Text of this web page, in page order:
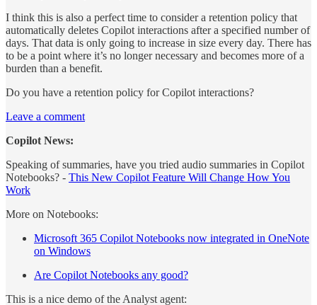
I think this is also a perfect time to consider a retention policy that
automatically deletes Copilot interactions after a specified number of
days. That data is only going to increase in size every day. There has
to be a point where it’s no longer necessary and becomes more of a
burden than a benefit.
Do you have a retention policy for Copilot interactions?
Leave a comment
Copilot News:
Speaking of summaries, have you tried audio summaries in Copilot
Notebooks? - This New Copilot Feature Will Change How You
Work
More on Notebooks:
Microsoft 365 Copilot Notebooks now integrated in OneNote
on Windows
Are Copilot Notebooks any good?
This is a nice demo of the Analyst agent: